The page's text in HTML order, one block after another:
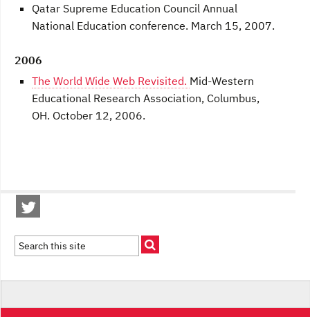
Qatar Supreme Education Council Annual
National Education conference. March 15, 2007.
2006
The World Wide Web Revisited. Mid-Western
Educational Research Association, Columbus,
OH. October 12, 2006.